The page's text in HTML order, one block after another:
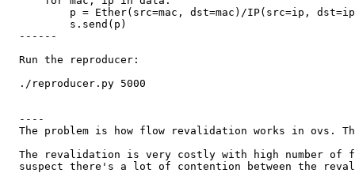
p = Ether(src=mac, dst=mac)/IP(src=ip,
          s.send(p)
  ------
  Run the reproducer:
  ./reproducer.py 5000
  ----
The problem is how flow revalidation works in ovs.
The revalidation is very costly with high number of
suspect there's a lot of contention between the